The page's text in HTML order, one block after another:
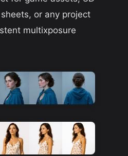
or any project
multixposure